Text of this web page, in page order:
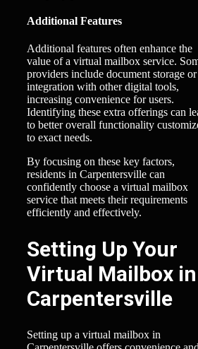
Additional Features
Additional features often enhance the
value of a virtual mailbox service.
providers include document storage or
integration with other digital tools,
increasing convenience for users.
Identifying these extra offerings can
to better overall functionality
to exact needs.
By focusing on these key factors,
residents in Carpentersville can
confidently choose a virtual mailbox
service that meets their requirements
efficiently and effectively.
Setting Up Your
Virtual Mailbox in
Carpentersville
Setting up a virtual mailbox in